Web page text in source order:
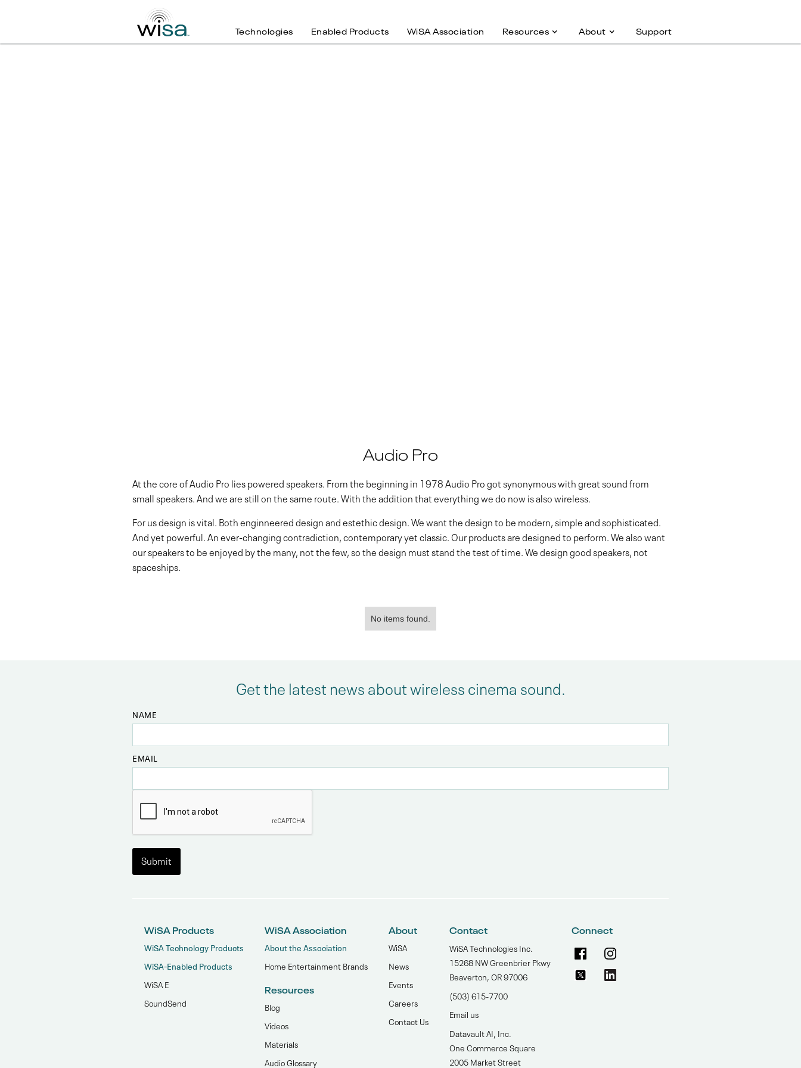
Technologies Enabled Products WiSA Association Resources About Support
Audio Pro
At the core of Audio Pro lies powered speakers. From the beginning in 1978 Audio Pro got synonymous with great sound from
small speakers. And we are still on the same route. With the addition that everything we do now is also wireless.
For us design is vital. Both enginneered design and estethic design. We want the design to be modern, simple and sophisticated.
And yet powerful. An ever-changing contradiction, contemporary yet classic. Our products are designed to perform. We also want
our speakers to be enjoyed by the many, not the few, so the design must stand the test of time. We design good speakers, not
spaceships.
No items found.
Get the latest news about wireless cinema sound.
NAME
EMAIL
WiSA Products
WiSA Technology Products
WiSA-Enabled Products
WiSA E
SoundSend
WiSA Association
About the Association
Home Entertainment Brands
Resources
Blog
Videos
Materials
Audio Glossary
About
WiSA
News
Events
Careers
Contact Us
Contact
WiSA Technologies Inc.
15268 NW Greenbrier Pkwy
Beaverton, OR 97006
(503) 615-7700‬
Email us
Datavault AI, Inc.
One Commerce Square
2005 Market Street
Connect